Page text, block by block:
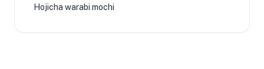
Hojicha warabi mochi